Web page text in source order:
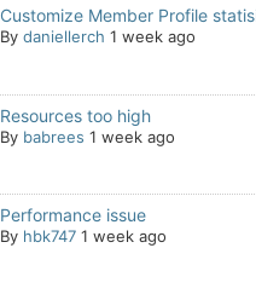
Customize Member Profile
By daniellerch 1 week ago
Resources too high
By babrees 1 week ago
Performance issue
By hbk747 1 week ago